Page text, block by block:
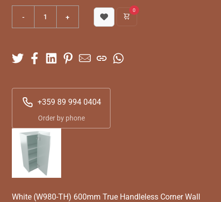
0
+359 89 994 0404
Order by phone
White (W980-TH) 600mm True Handleless Corner Wall